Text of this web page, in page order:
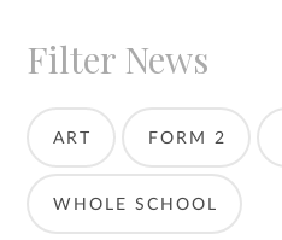
Filter News
ART FORM 2
WHOLE SCHOOL